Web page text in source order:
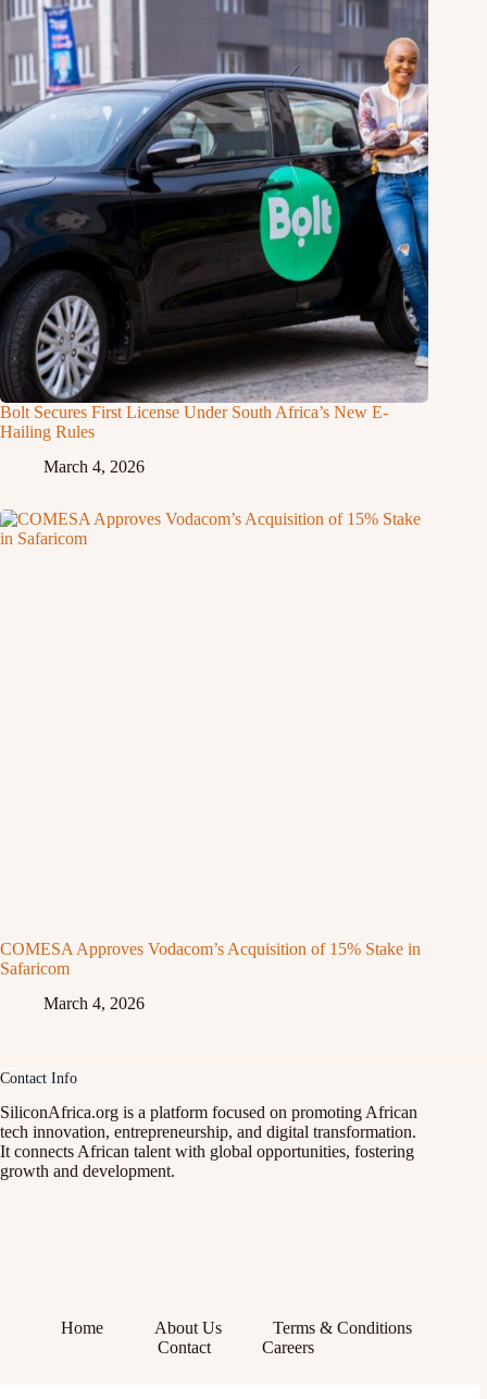
Bolt Secures First License Under South Africa’s New E-
Hailing Rules
March 4, 2026
COMESA Approves Vodacom’s Acquisition of 15% Stake in
Safaricom
March 4, 2026
Contact Info
SiliconAfrica.org is a platform focused on promoting African
tech innovation, entrepreneurship, and digital transformation.
It connects African talent with global opportunities, fostering
growth and development.
Home About Us
Terms & Conditions
Contact
Careers